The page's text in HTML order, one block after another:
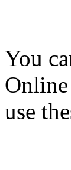
You
use